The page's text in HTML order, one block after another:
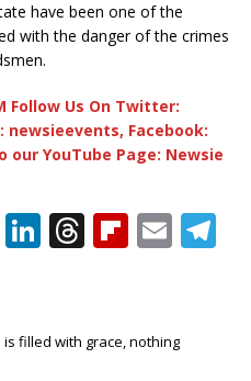
have been one of the
with the danger of the crimes
Follow Us On Twitter:
newsieevents, Facebook:
our YouTube Page: Newsie
Pi Li
e
T
e
Fl
o
E
l
filled with grace, nothing